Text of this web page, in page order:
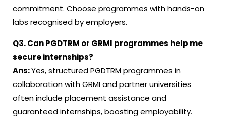
commitment. Choose programmes with hands-on
labs recognised by employers.
Q3. Can PGDTRM or GRMI programmes help me
secure internships?
Ans:Yes, structured PGDTRM programmes in
collaboration with GRMI and partner universities
often include placement assistance and
guaranteed internships, boosting employability.